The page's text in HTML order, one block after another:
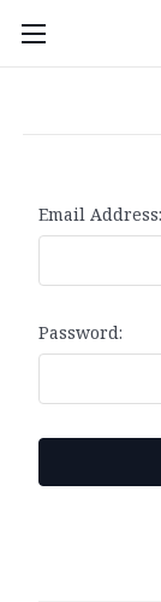
Email Address:
Password: